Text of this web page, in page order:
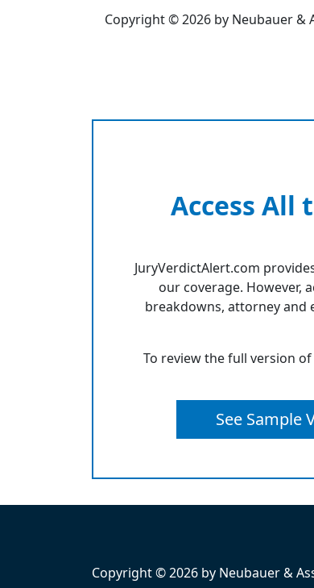
Copyright © 2026 by Neubauer &
Access All
JuryVerdictAlert.com
our coverage. However,
breakdowns, attorney and
To review the full version
See Sample
Copyright © 2026 by Neubauer &